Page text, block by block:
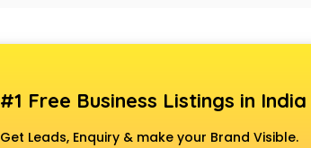
#1 Free Business Listings in India
Get Leads, Enquiry & make your Brand Visible.